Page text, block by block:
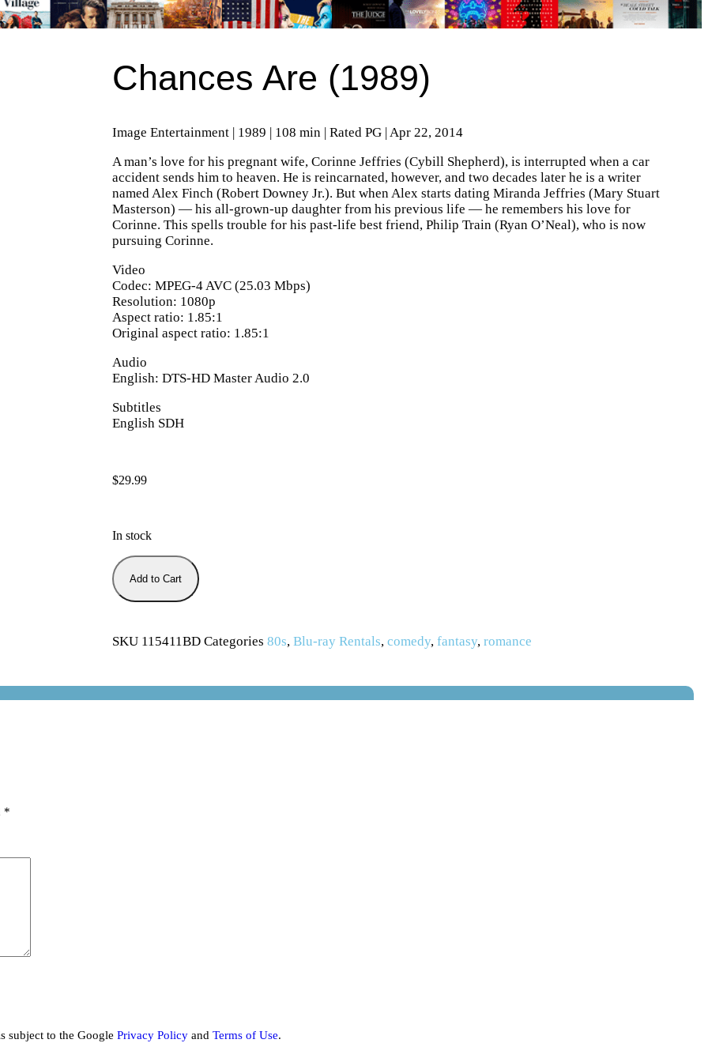
Chances Are (1989)
Image Entertainment | 1989 | 108 min | Rated PG | Apr 22, 2014
A man’s love for his pregnant wife, Corinne Jeffries (Cybill Shepherd), is interrupted when a car
accident sends him to heaven. He is reincarnated, however, and two decades later he is a writer
named Alex Finch (Robert Downey Jr.). But when Alex starts dating Miranda Jeffries (Mary Stuart
Masterson) — his all-grown-up daughter from his previous life — he remembers his love for
Corinne. This spells trouble for his past-life best friend, Philip Train (Ryan O’Neal), who is now
pursuing Corinne.
Video
Codec: MPEG-4 AVC (25.03 Mbps)
Resolution: 1080p
Aspect ratio: 1.85:1
Original aspect ratio: 1.85:1
Audio
English: DTS-HD Master Audio 2.0
Subtitles
English SDH
$29.99
In stock
Add to Cart
SKU 115411BDCategories 80s,Blu-ray Rentals,comedy,fantasy,romance
*
subject to the Google Privacy Policy and Terms of Use.